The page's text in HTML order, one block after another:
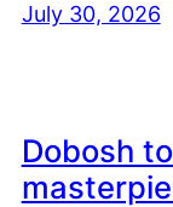
July 30, 2026
Dobosh